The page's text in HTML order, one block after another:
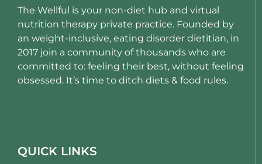
The Wellful is your non-diet hub and virtual
nutrition therapy private practice. Founded by
an weight-inclusive, eating disorder dietitian, in
2017 join a community of thousands who are
committed to: feeling their best, without feeling
obsessed. It’s time to ditch diets & food rules.
QUICK LINKS